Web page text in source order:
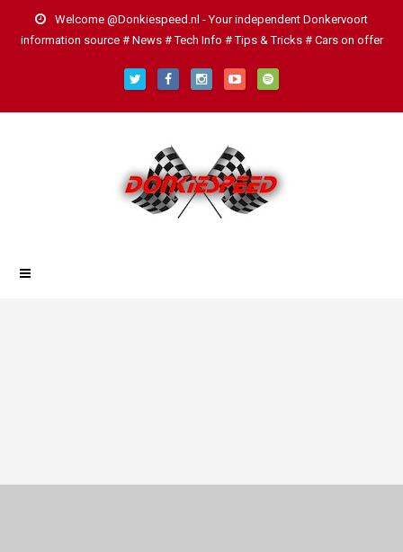
Welcome @Donkiespeed.nl - Your independent Donkervoort
information source # News # Tech Info # Tips & Tricks # Cars on offer